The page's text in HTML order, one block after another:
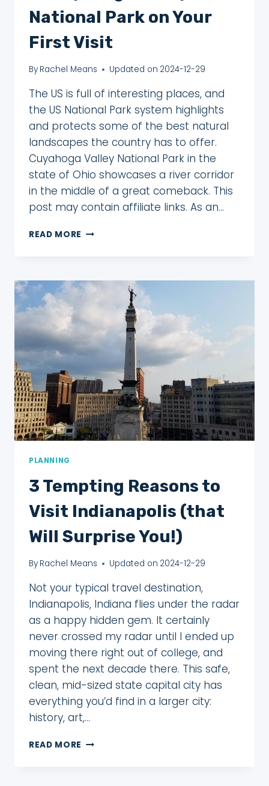
National Park on Your
First Visit
By Rachel Means Updated on 2024-12-29
The US is full of interesting places, and
the US National Park system highlights
and protects some of the best natural
landscapes the country has to offer.
Cuyahoga Valley National Park in the
state of Ohio showcases a river corridor
in the middle of a great comeback. This
post may contain affiliate links. As an…
READ MORE 6
DO
CUYAHOGA
VALLEY
NATIONAL
PARK
YOUR
FIRST
VISIT
PLANNING
3 Tempting Reasons to
Visit Indianapolis (that
Will Surprise You!)
By Rachel Means Updated on 2024-12-29
Not your typical travel destination,
Indianapolis, Indiana flies under the radar
as a happy hidden gem. It certainly
never crossed my radar until I ended up
moving there right out of college, and
spent the next decade there. This safe,
clean, mid-sized state capital city has
everything you’d find in a larger city:
history, art,…
READ MORE 3